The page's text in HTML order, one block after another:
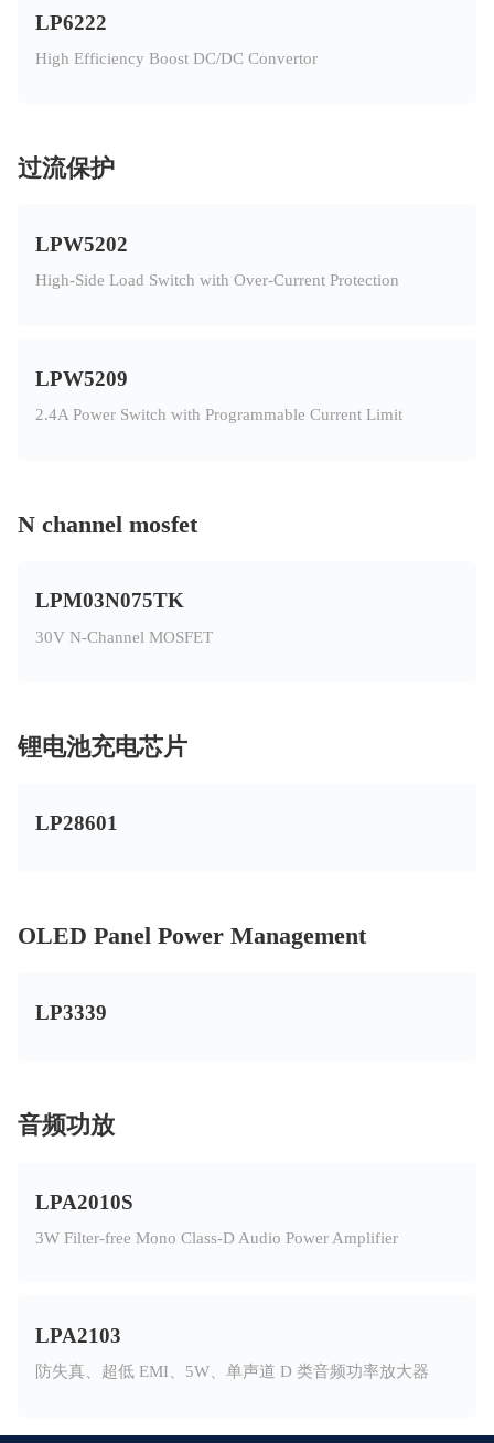
LP6222
High Efficiency Boost DC/DC Convertor
过流保护
LPW5202
High-Side Load Switch with Over-Current Protection
LPW5209
2.4A Power Switch with Programmable Current Limit
N channel mosfet
LPM03N075TK
30V N-Channel MOSFET
锂电池充电芯片
LP28601
OLED Panel Power Management
LP3339
音频功放
LPA2010S
3W Filter-free Mono Class-D Audio Power Amplifier
LPA2103
防失真、超低 EMI、5W、单声道 D 类音频功率放大器